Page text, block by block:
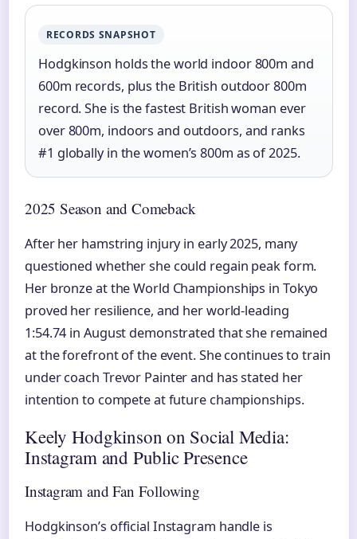
RECORDS SNAPSHOT
Hodgkinson holds the world indoor 800m and
600m records, plus the British outdoor 800m
record. She is the fastest British woman ever
over 800m, indoors and outdoors, and ranks
#1 globally in the women’s 800m as of 2025.
2025 Season and Comeback
After her hamstring injury in early 2025, many
questioned whether she could regain peak form.
Her bronze at the World Championships in Tokyo
proved her resilience, and her world-leading
1:54.74 in August demonstrated that she remained
at the forefront of the event. She continues to train
under coach Trevor Painter and has stated her
intention to compete at future championships.
Keely Hodgkinson on Social Media:
Instagram and Public Presence
Instagram and Fan Following
Hodgkinson’s official Instagram handle is